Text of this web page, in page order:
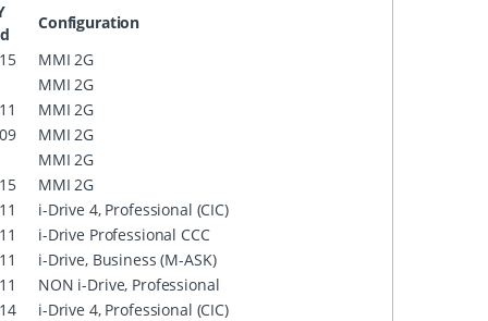
Configuration
MMI 2G
MMI 2G
MMI 2G
MMI 2G
MMI 2G
MMI 2G
i-Drive 4, Professional (CIC)
i-Drive Professional CCC
i-Drive, Business (M-ASK)
NON i-Drive, Professional
i-Drive 4, Professional (CIC)